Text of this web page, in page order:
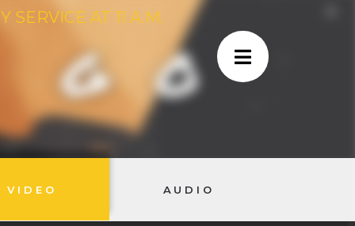
AT 11 A.M.
VIDEO AUDIO